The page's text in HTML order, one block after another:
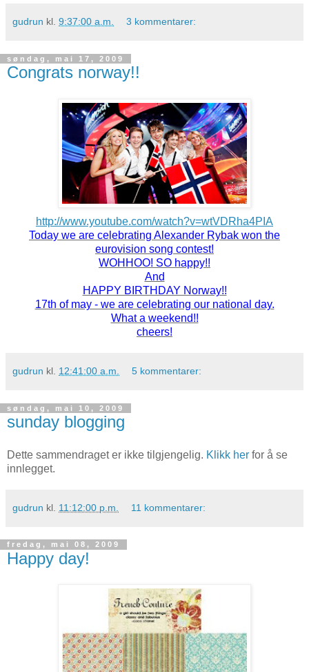
gudrun kl. 9:37:00 a.m. 3 kommentarer:
søndag, mai 17, 2009
Congrats norway!!
http://www.youtube.com/watch?v=wtVDRha4PIA
Today we are celebrating Alexander Rybak won the
eurovision song contest!
WOHHOO! SO happy!!
And
HAPPY BIRTHDAY Norway!!
17th of may - we are celebrating our national day.
What a weekend!!
cheers!
gudrun kl. 12:41:00 a.m. 5 kommentarer:
søndag, mai 10, 2009
sunday blogging
Dette sammendraget er ikke tilgjengelig. Klikk her for å se
innlegget.
gudrun kl. 11:12:00 p.m. 11 kommentarer:
fredag, mai 08, 2009
Happy day!